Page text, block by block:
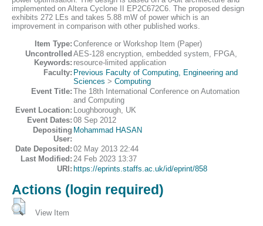
implemented on Altera Cyclone II EP2C672C6. The proposed design
exhibits 272 LEs and takes 5.88 mW of power which is an
improvement in comparison with other published works.
Item Type: Conference or Workshop Item (Paper)
Uncontrolled
Keywords:
AES-128 encryption, embedded system, FPGA,
resource-limited application
Faculty: Previous Faculty of Computing, Engineering and
Sciences > Computing
Event Title: The 18th International Conference on Automation
and Computing
Event Location: Loughborough, UK
Event Dates: 08 Sep 2012
Depositing
User:
Mohammad HASAN
Date Deposited: 02 May 2013 22:44
Last Modified: 24 Feb 2023 13:37
URI: https://eprints.staffs.ac.uk/id/eprint/858
Actions (login required)
View Item